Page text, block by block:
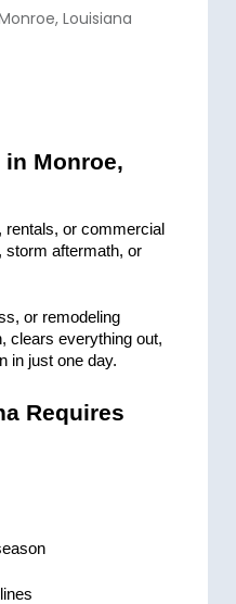
Louisiana
Monroe,
or commercial
storm aftermath, or
or remodeling
clears everything out,
in just one day.
Requires